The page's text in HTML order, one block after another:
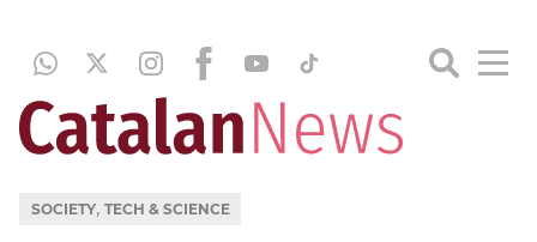
SOCIETY, TECH & SCIENCE